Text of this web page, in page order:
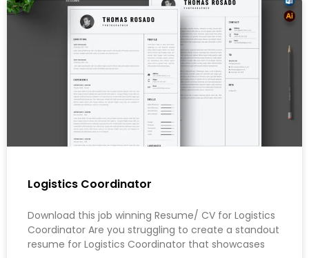
Logistics Coordinator
Download this job winning Resume/ CV for Logistics
Coordinator Are you struggling to create a standout
resume for Logistics Coordinator that showcases